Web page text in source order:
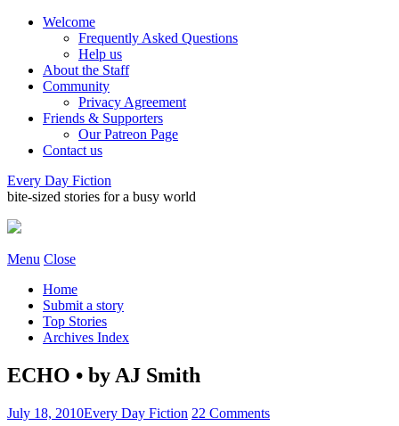
Welcome
Frequently Asked Questions
Help us
About the Staff
Community
Privacy Agreement
Friends & Supporters
Our Patreon Page
Contact us
Every Day Fiction
bite-sized stories for a busy world
Menu Close
Home
Submit a story
Top Stories
Archives Index
ECHO • by AJ Smith
July 18, 2010Every Day Fiction 22 Comments